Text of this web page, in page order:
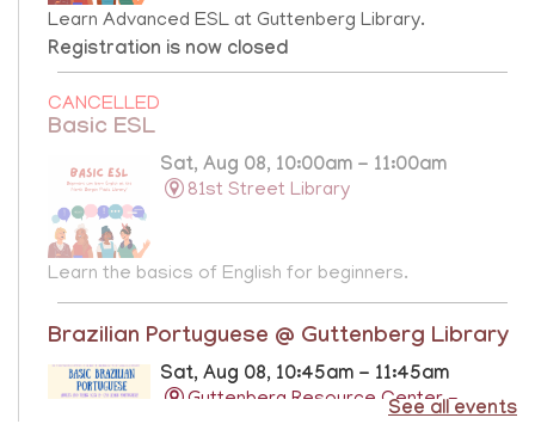
Learn Advanced ESL at Guttenberg Library.
Registration is now closed
CANCELLED
Basic ESL
Sat, Aug 08, 10:00am - 11:00am
81st Street Library
Learn the basics of English for beginners.
Brazilian Portuguese @ Guttenberg Library
Sat, Aug 08, 10:45am - 11:45am
Guttenberg Resource Center -
See all events